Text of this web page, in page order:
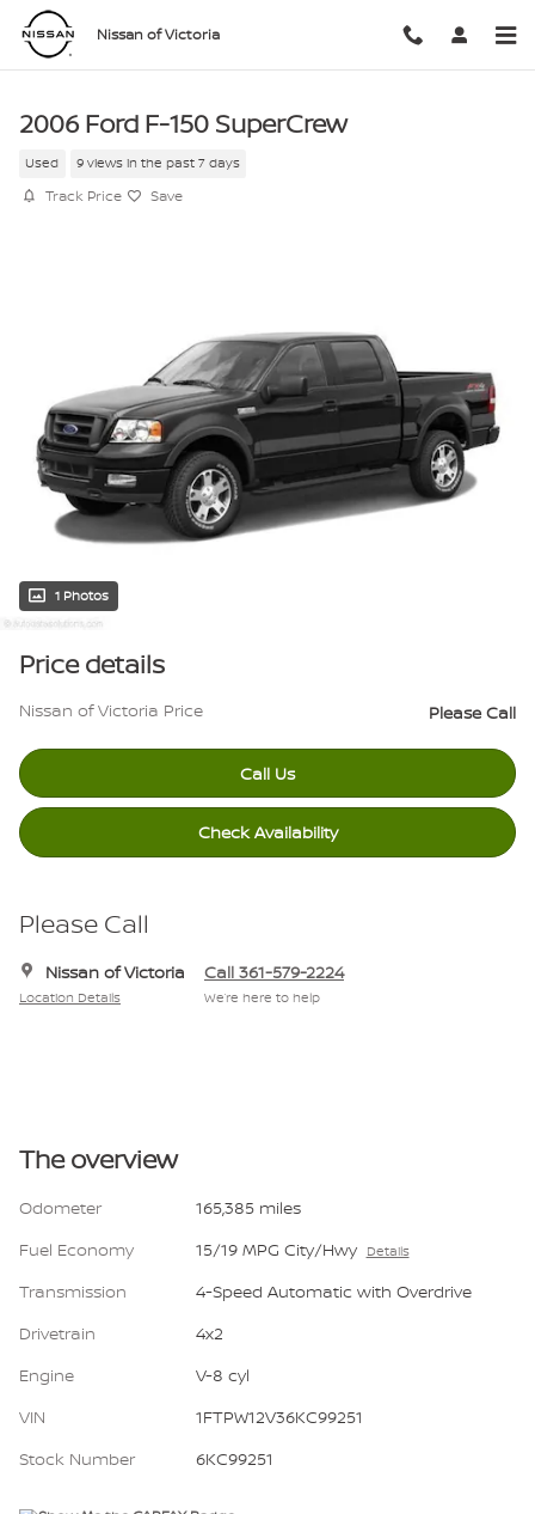
Skip to main content
Nissan of Victoria
2006 Ford F-150 SuperCrew
Used 9 views in the past 7 days
Track Price Save
1 Photos
Price details
Nissan of Victoria Price Please Call
Call Us
Check Availability
Please Call
Nissan of Victoria
Location Details
Call 361-579-2224
We’re here to help
The overview
Odometer
165,385 miles
Fuel Economy
15/19 MPG City/Hwy Details
Transmission
4-Speed Automatic with Overdrive
Drivetrain
4x2
Engine
V-8 cyl
VIN
1FTPW12V36KC99251
Stock Number
6KC99251